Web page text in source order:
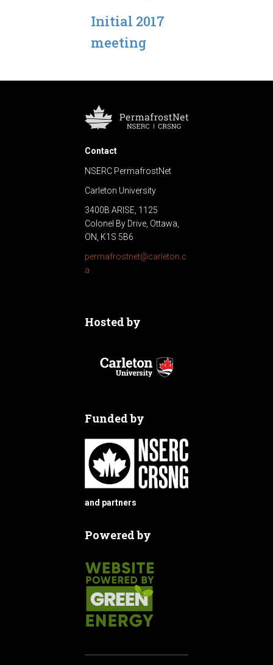
Initial 2017
meeting
Contact
NSERC PermafrostNet
Carleton University
3400B ARISE, 1125
Colonel By Drive, Ottawa,
ON, K1S 5B6
permafrostnet@carleton.c
a
Hosted by
Funded by
and partners
Powered by